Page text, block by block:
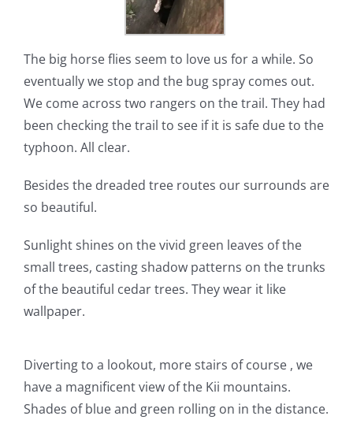
The big horse flies seem to love us for a while. So
eventually we stop and the bug spray comes out.
We come across two rangers on the trail. They had
been checking the trail to see if it is safe due to the
typhoon. All clear.
Besides the dreaded tree routes our surrounds are
so beautiful.
Sunlight shines on the vivid green leaves of the
small trees, casting shadow patterns on the trunks
of the beautiful cedar trees. They wear it like
wallpaper.
Diverting to a lookout, more stairs of course , we
have a magnificent view of the Kii mountains.
Shades of blue and green rolling on in the distance.